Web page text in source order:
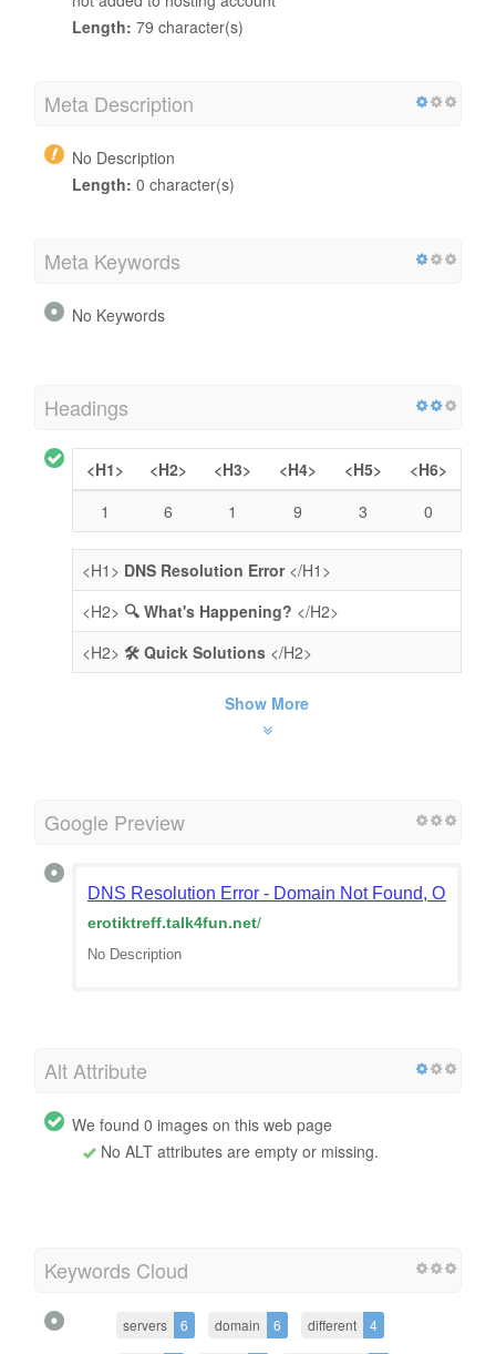
Length: 79 character(s)
Meta Description
No Description
Length: 0 character(s)
Meta Keywords
No Keywords
Headings
<H1> <H2> <H3> <H4> <H5>
<H6>
1
6 1 9 3 0
<H1> DNS Resolution Error</H1>
<H2> 🔍 What's Happening? </H2>
<H2> 🛠️ Quick Solutions </H2>
Show More
Google Preview
DNS Resolution Error - Domain Not Found, Or
erotiktreff.talk4fun.net/
No Description
Alt Attribute
We found 0 images on this web page
No ALT attributes are empty or missing.
Keywords Cloud
servers 6 domain 6 different 4